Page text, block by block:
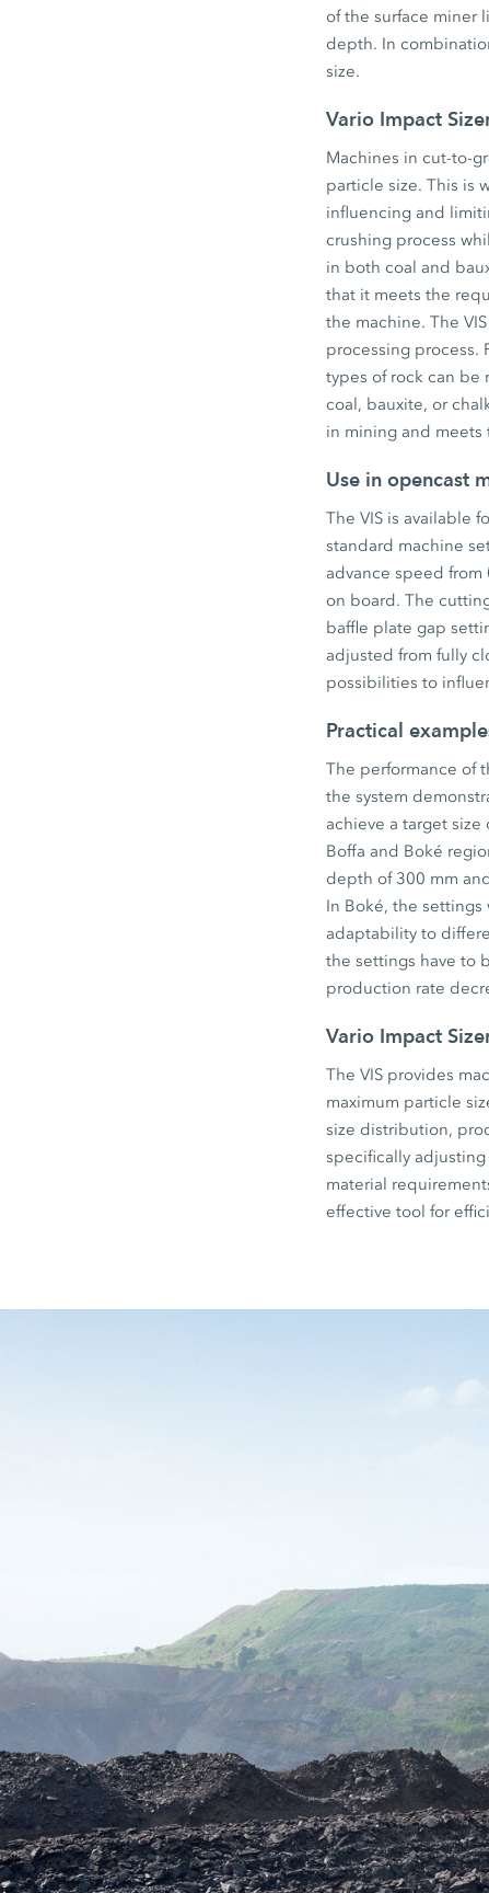
of the surface miner
depth. In
size.
Vario Impact
Machines in cut-to-
particle size. This is
influencing and
crushing process
in both coal and
that it meets the
the machine. The
processing process.
types of rock can be
coal, bauxite, or
in mining and
Use in opencast
The VIS is available
standard machine
advance speed
on board. The
baffle plate gap
adjusted from fully
possibilities to
Practical
The performance of
the system
achieve a target
Boffa and Boké
depth of 300 mm
In Boké, the settings
adaptability to
the settings have to
production rate
Vario Impact
The VIS provides
maximum particle
size distribution,
specifically
material
effective tool for